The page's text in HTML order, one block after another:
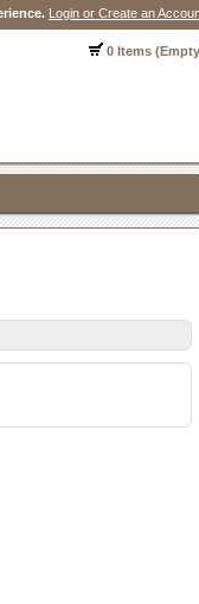
Login or Create an
0 Items